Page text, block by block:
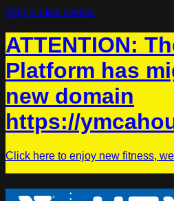
Skip to main content
ATTENTION:
Platform has
new domain
https://
Click here to enjoy new fitness,